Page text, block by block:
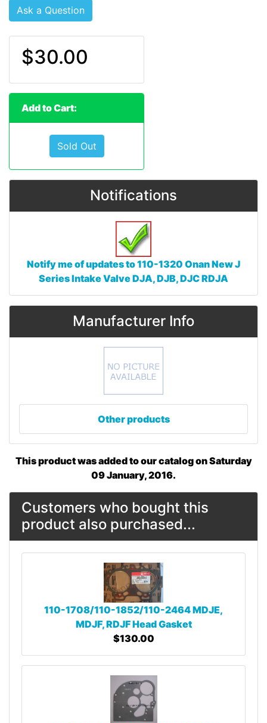
Ask a Question
$30.00
Add to Cart:
Sold Out
Notifications
Notify me of updates to110-1320 Onan New J
Series Intake Valve DJA, DJB, DJC RDJA
Manufacturer Info
Other products
This product was added to our catalog on Saturday
09 January, 2016.
Customers who bought this
product also purchased...
110-1708/110-1852/110-2464 MDJE,
MDJF, RDJF Head Gasket
$130.00